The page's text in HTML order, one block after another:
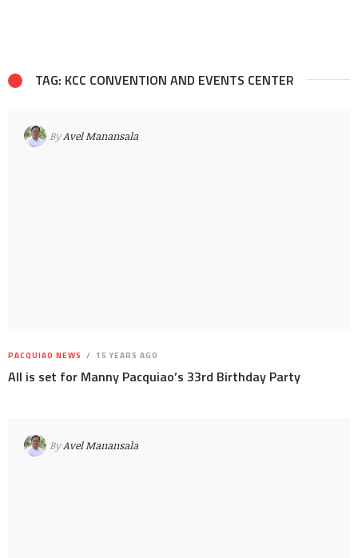
TAG: KCC CONVENTION AND EVENTS CENTER
ByAvel Manansala
PACQUIAO NEWS 15 YEARS AGO
All is set for Manny Pacquiao’s 33rd Birthday Party
ByAvel Manansala